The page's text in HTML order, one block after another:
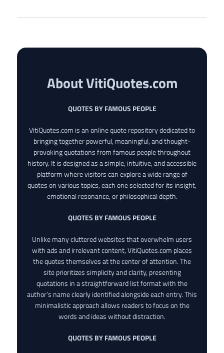
About VitiQuotes.com
QUOTES BY FAMOUS PEOPLE
VitiQuotes.com is an online quote repository dedicated to
bringing together powerful, meaningful, and thought-
provoking quotations from famous people throughout
history. It is designed as a simple, intuitive, and accessible
platform where visitors can explore a wide range of
quotes on various topics, each one selected for its insight,
emotional resonance, or philosophical depth.
QUOTES BY FAMOUS PEOPLE
Unlike many cluttered websites that overwhelm users
with ads and irrelevant content, VitiQuotes.com places
the quotes themselves at the center of attention. The
site prioritizes simplicity and clarity, presenting
quotations in a straightforward list format with the
author’s name clearly identified alongside each entry. This
minimalistic approach allows readers to focus on the
words and ideas without distraction.
QUOTES BY FAMOUS PEOPLE